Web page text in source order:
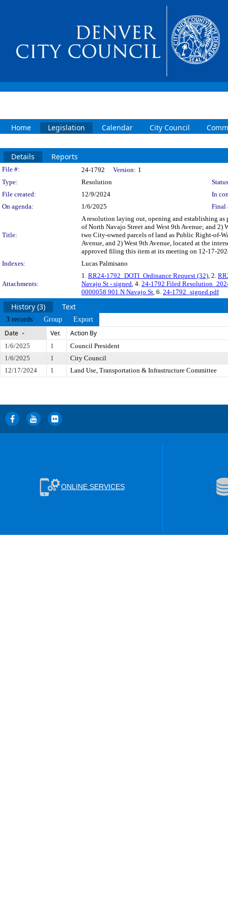
Home Legislation Calendar City Council
Details Reports
Legislation Details
File #: 24-1792 Version: 1
Type:
Resolution
File created:
12/9/2024
In
On agenda:
1/6/2025 Final
Title:
A resolution laying out, opening and establishing as
of North Navajo Street and West 9th Avenue; and 2)
two City-owned parcels of land as Public Right-of-
Avenue, and 2) West 9th Avenue, located at the
approved filing this item at its meeting on 12-17-
Indexes:
Lucas Palmisano
Attachments:
1. RR24-1792_DOTI_Ordinance Request (32), 2.
Navajo St - signed, 4. 24-1792 Filed
0000058 901 N Navajo St, 6. 24-1792_signed.pdf
History (3) Text
3 records Group Export
Date Ver. Action By
1/6/2025 1
Council President
1/6/2025
1
City Council
12/17/2024
1 Land Use, Transportation & Infrastructure Committee
ONLINE SERVICES